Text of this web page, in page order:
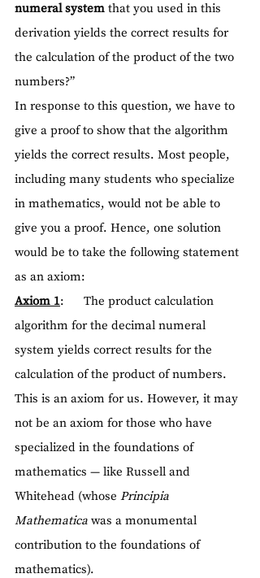
numeral system that you used in this
derivation yields the correct results for
the calculation of the product of the two
numbers?”
In response to this question, we have to
give a proof to show that the algorithm
yields the correct results. Most people,
including many students who specialize
in mathematics, would not be able to
give you a proof. Hence, one solution
would be to take the following statement
as an axiom:
Axiom 1:      The product calculation
algorithm for the decimal numeral
system yields correct results for the
calculation of the product of numbers.
This is an axiom for us. However, it may
not be an axiom for those who have
specialized in the foundations of
mathematics — like Russell and
Whitehead (whose Principia
Mathematica was a monumental
contribution to the foundations of
mathematics).